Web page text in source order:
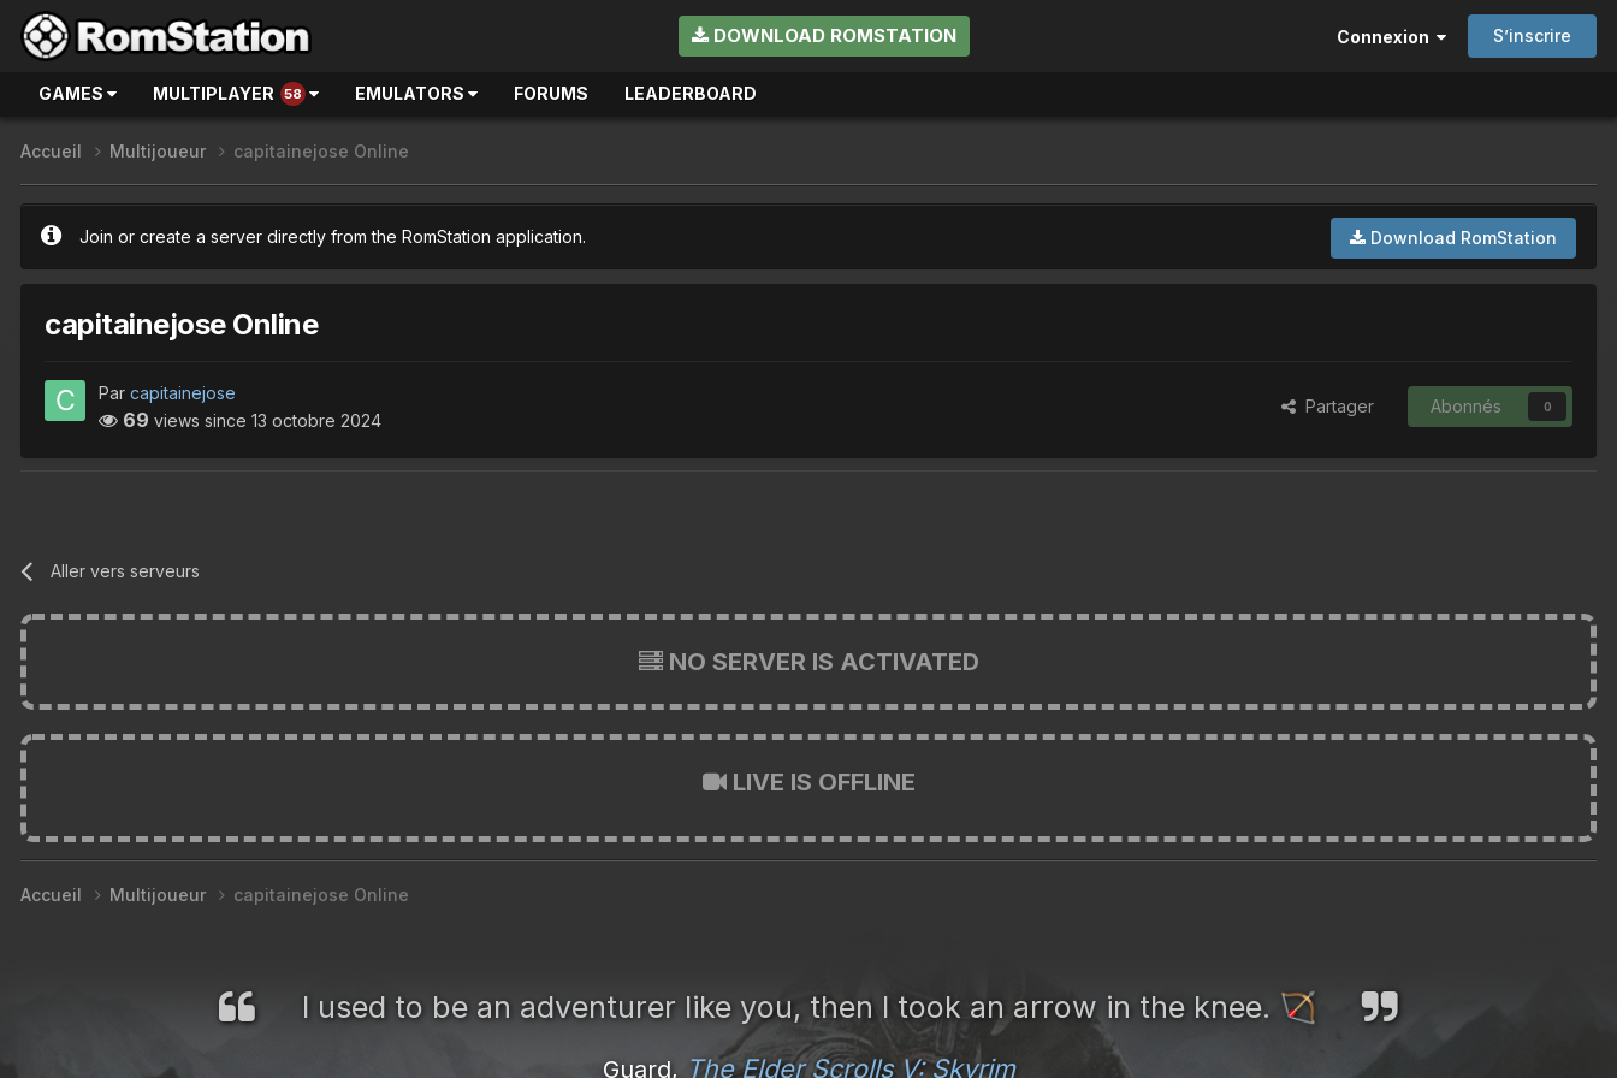
DOWNLOAD ROMSTATION Connexion S’inscrire
GAMES MULTIPLAYER 58 EMULATORS FORUMS LEADERBOARD
Accueil Multijoueur capitainejose Online
Download RomStation
Join or create a server directly from the RomStation application.
capitainejose Online
Par capitainejose
69 views since 13 octobre 2024
Partager Abonnés 0
Aller vers serveurs
NO SERVER IS ACTIVATED
LIVE IS OFFLINE
Accueil Multijoueur capitainejose Online
I used to be an adventurer like you, then I took an arrow in the knee. 🏹
Guard, The Elder Scrolls V: Skyrim